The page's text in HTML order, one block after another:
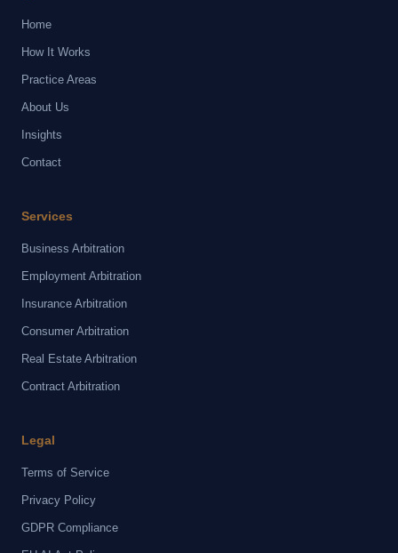
Home
How It Works
Practice Areas
About Us
Insights
Contact
Services
Business Arbitration
Employment Arbitration
Insurance Arbitration
Consumer Arbitration
Real Estate Arbitration
Contract Arbitration
Legal
Terms of Service
Privacy Policy
GDPR Compliance